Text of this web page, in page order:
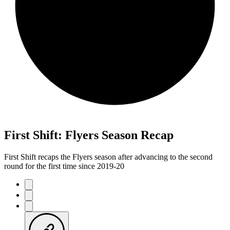
First Shift: Flyers Season Recap
First Shift recaps the Flyers season after advancing to the second
round for the first time since 2019-20